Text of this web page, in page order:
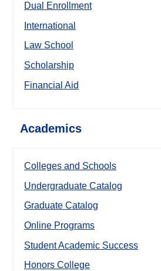
Dual Enrollment
International
Law School
Scholarship
Financial Aid
Academics
Colleges and Schools
Undergraduate Catalog
Graduate Catalog
Online Programs
Student Academic Success
Honors College